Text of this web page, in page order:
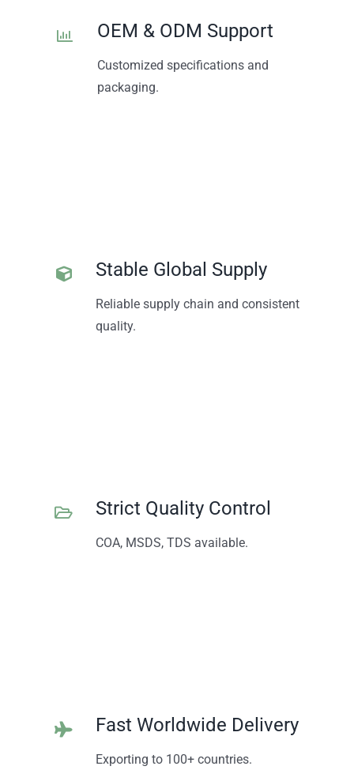
OEM & ODM Support
Customized specifications and
packaging.
Stable Global Supply
Reliable supply chain and consistent
quality.
Strict Quality Control
COA, MSDS, TDS available.
Fast Worldwide Delivery
Exporting to 100+ countries.